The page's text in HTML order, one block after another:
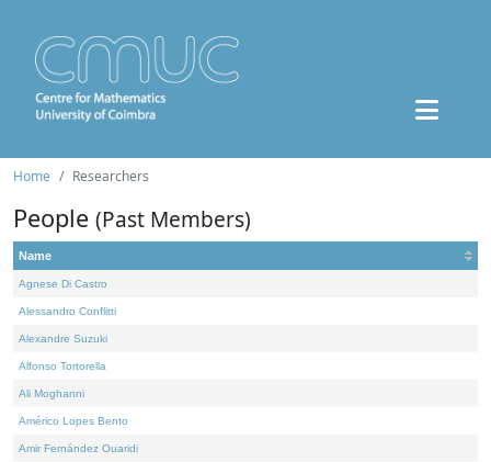
Home Researchers
People (Past Members)
Name
Agnese Di Castro
Alessandro Conflitti
Alexandre Suzuki
Alfonso Tortorella
Ali Moghanni
Américo Lopes Bento
Amir Fernández Ouaridi